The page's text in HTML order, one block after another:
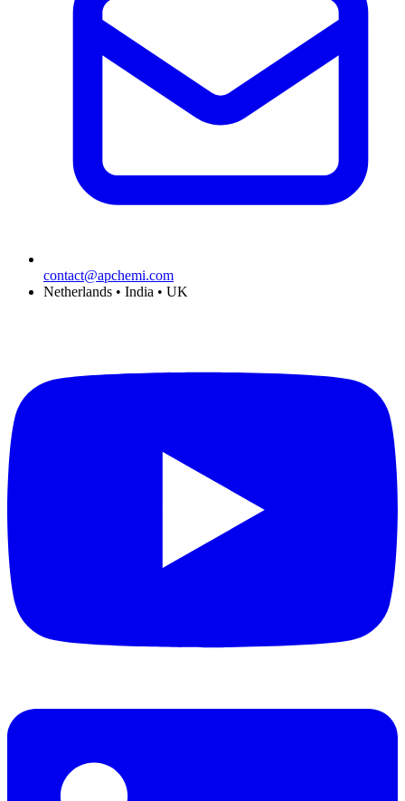
contact@apchemi.com
Netherlands • India • UK